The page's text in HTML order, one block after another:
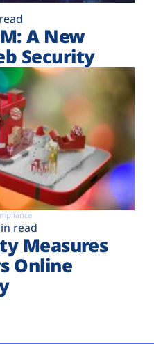
A New
Security
read
Measures
Online